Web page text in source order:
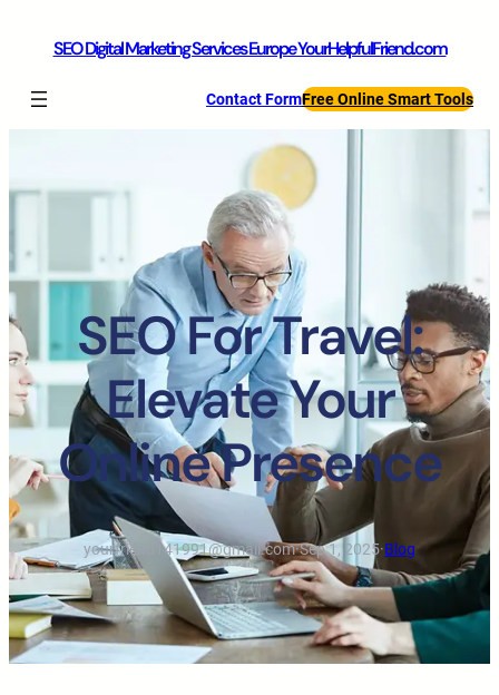
SEO Digital Marketing Services Europe YourHelpfulFriend.com
Contact FormFree Online Smart Tools
SEO For Travel:
Elevate Your
Online Presence
yourfriend141991@gmail.com·Sep 1, 2025·Blog